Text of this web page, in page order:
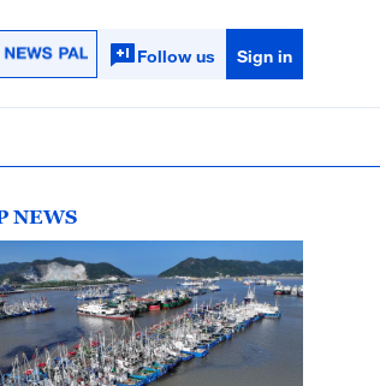
Follow us Sign in
NEWS